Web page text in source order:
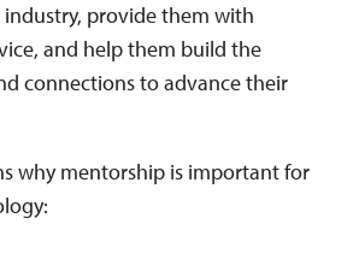
provide them with
and help them build the
connections to advance their
why mentorship is important for